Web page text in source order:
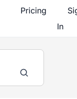
Pricing
In